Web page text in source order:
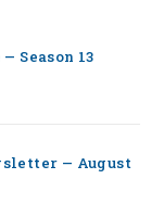
Season 13
— August